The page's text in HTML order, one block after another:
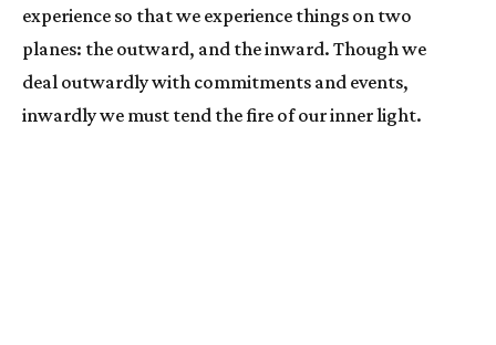
experience so that we experience things on two
planes: the outward, and the inward. Though we
deal outwardly with commitments and events,
inwardly we must tend the fire of our inner light.